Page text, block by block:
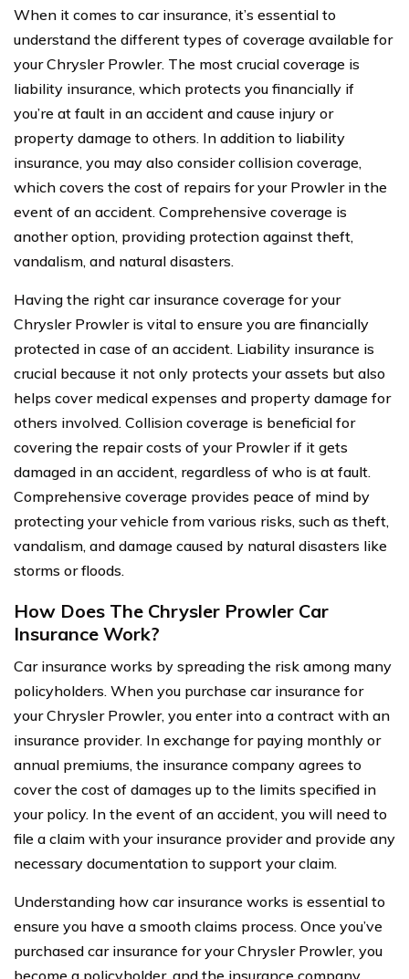
When it comes to car insurance, it’s essential to
understand the different types of coverage available for
your Chrysler Prowler. The most crucial coverage is
liability insurance, which protects you financially if
you’re at fault in an accident and cause injury or
property damage to others. In addition to liability
insurance, you may also consider collision coverage,
which covers the cost of repairs for your Prowler in the
event of an accident. Comprehensive coverage is
another option, providing protection against theft,
vandalism, and natural disasters.
Having the right car insurance coverage for your
Chrysler Prowler is vital to ensure you are financially
protected in case of an accident. Liability insurance is
crucial because it not only protects your assets but also
helps cover medical expenses and property damage for
others involved. Collision coverage is beneficial for
covering the repair costs of your Prowler if it gets
damaged in an accident, regardless of who is at fault.
Comprehensive coverage provides peace of mind by
protecting your vehicle from various risks, such as theft,
vandalism, and damage caused by natural disasters like
storms or floods.
How Does The Chrysler Prowler Car
Insurance Work?
Car insurance works by spreading the risk among many
policyholders. When you purchase car insurance for
your Chrysler Prowler, you enter into a contract with an
insurance provider. In exchange for paying monthly or
annual premiums, the insurance company agrees to
cover the cost of damages up to the limits specified in
your policy. In the event of an accident, you will need to
file a claim with your insurance provider and provide any
necessary documentation to support your claim.
Understanding how car insurance works is essential to
ensure you have a smooth claims process. Once you’ve
purchased car insurance for your Chrysler Prowler, you
become a policyholder, and the insurance company